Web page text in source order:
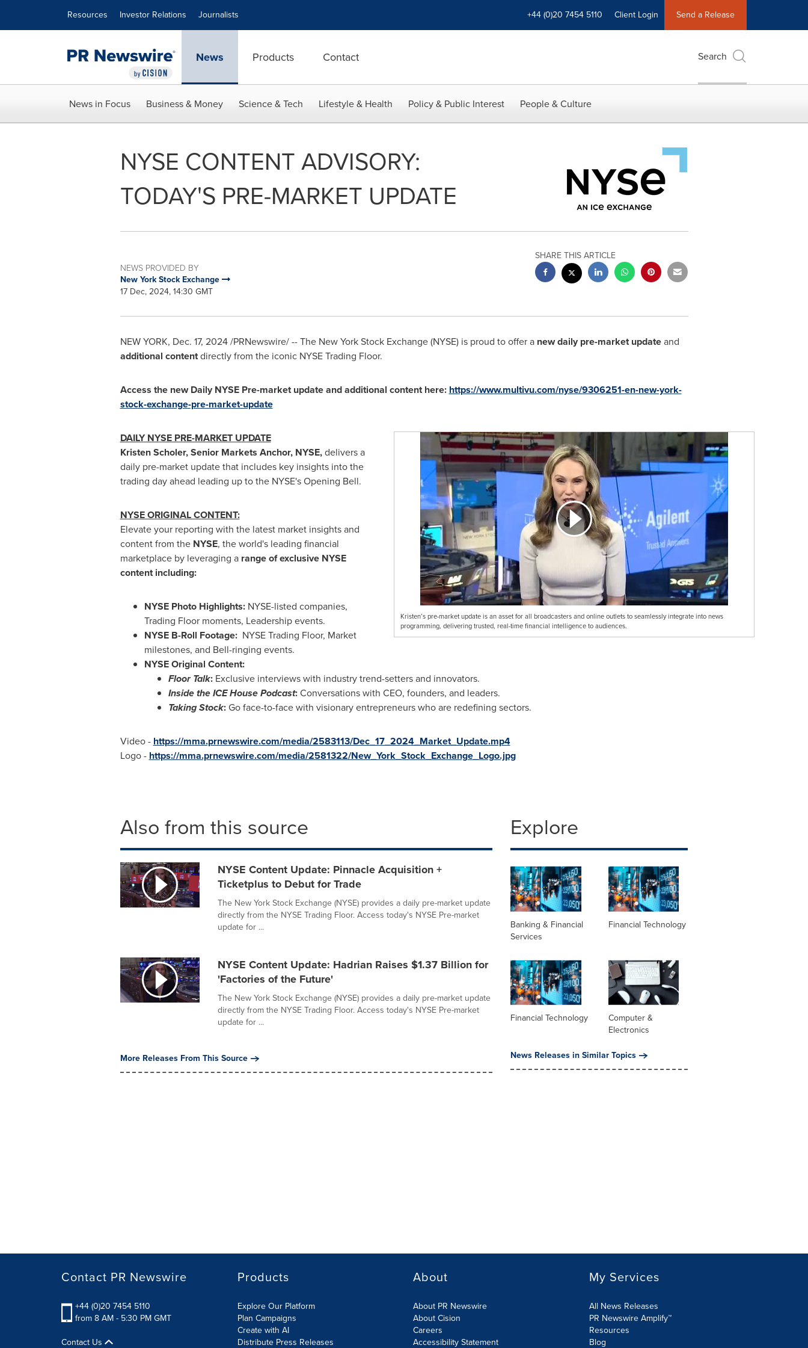
Resources Investor Relations Journalists +44 (0)20 7454 5110 Client Login Send a Release
News Products Contact Search
News in Focus Business & Money Science & Tech Lifestyle & Health Policy & Public Interest People & Culture
NYSE CONTENT ADVISORY:
TODAY'S PRE-MARKET UPDATE
NEWS PROVIDED BY
New York Stock Exchange
17 Dec, 2024, 14:30 GMT
SHARE THIS ARTICLE
NEW YORK, Dec. 17, 2024/PRNewswire/ -- The New York Stock Exchange (NYSE) is proud to offer a new daily pre-market updateand
additional contentdirectly from the iconic NYSE Trading Floor.
Access the new Daily NYSE Pre-market update and additional content here: https://www.multivu.com/nyse/9306251-en-new-york-
stock-exchange-pre-market-update
Kristen’s pre-market update is an asset for all broadcasters and online outlets to seamlessly integrate into news
programming, delivering trusted, real-time financial intelligence to audiences.
DAILY NYSE PRE-MARKET UPDATE
Kristen Scholer, Senior Markets Anchor, NYSE,delivers a
daily pre-market update that includes key insights into the
trading day ahead leading up to the NYSE's Opening Bell.
NYSE ORIGINAL CONTENT:
Elevate your reporting with the latest market insights and
content from the NYSE, the world's leading financial
marketplace by leveraging a range of exclusive NYSE
content including:
NYSE Photo Highlights:NYSE-listed companies,
Trading Floor moments, Leadership events.
NYSE B-Roll Footage:NYSE Trading Floor, Market
milestones, and Bell-ringing events.
NYSE Original Content:
Floor Talk:Exclusive interviews with industry trend-setters and innovators.
Inside the ICE House Podcast:Conversations with CEO, founders, and leaders.
Taking Stock:Go face-to-face with visionary entrepreneurs who are redefining sectors.
Video - https://mma.prnewswire.com/media/2583113/Dec_17_2024_Market_Update.mp4
Logo - https://mma.prnewswire.com/media/2581322/New_York_Stock_Exchange_Logo.jpg
Also from this source
NYSE Content Update: Pinnacle Acquisition +
Ticketplus to Debut for Trade
The New York Stock Exchange (NYSE) provides a daily pre-market update
directly from the NYSE Trading Floor. Access today's NYSE Pre-market
update for ...
NYSE Content Update: Hadrian Raises $1.37 Billion for
'Factories of the Future'
The New York Stock Exchange (NYSE) provides a daily pre-market update
directly from the NYSE Trading Floor. Access today's NYSE Pre-market
update for ...
More Releases From This Source
Explore
Banking & Financial
Services
Financial Technology
Financial Technology
Computer &
Electronics
News Releases in Similar Topics
Contact PR Newswire
+44 (0)20 7454 5110
from 8 AM - 5:30 PM GMT
Contact Us
Products
Explore Our Platform
Plan Campaigns
Create with AI
Distribute Press Releases
About
About PR Newswire
About Cision
Careers
Accessibility Statement
My Services
All News Releases
PR Newswire Amplify™
Resources
Blog